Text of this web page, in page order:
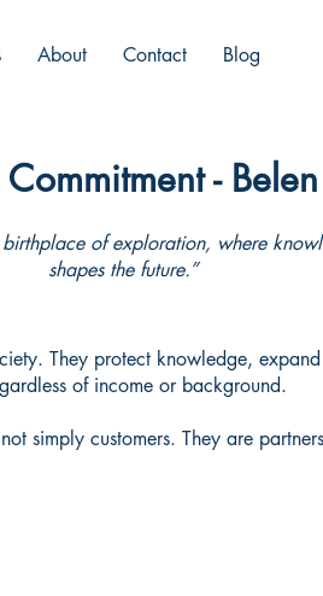
About Contact Blog
-
of exploration, where
shapes the future.”
They protect knowledge,
of income or background.
simply customers. They are